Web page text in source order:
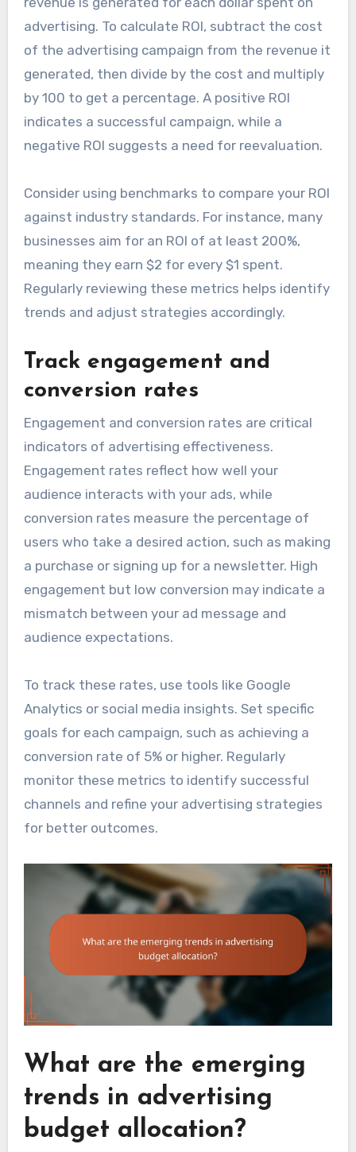
advertising. To calculate ROI, subtract the cost
of the advertising campaign from the revenue it
generated, then divide by the cost and multiply
by 100 to get a percentage. A positive ROI
indicates a successful campaign, while a
negative ROI suggests a need for reevaluation.
Consider using benchmarks to compare your ROI
against industry standards. For instance, many
businesses aim for an ROI of at least 200%,
meaning they earn $2 for every $1 spent.
Regularly reviewing these metrics helps identify
trends and adjust strategies accordingly.
Track engagement and
conversion rates
Engagement and conversion rates are critical
indicators of advertising effectiveness.
Engagement rates reflect how well your
audience interacts with your ads, while
conversion rates measure the percentage of
users who take a desired action, such as making
a purchase or signing up for a newsletter. High
engagement but low conversion may indicate a
mismatch between your ad message and
audience expectations.
To track these rates, use tools like Google
Analytics or social media insights. Set specific
goals for each campaign, such as achieving a
conversion rate of 5% or higher. Regularly
monitor these metrics to identify successful
channels and refine your advertising strategies
for better outcomes.
What are the emerging
trends in advertising
budget allocation?